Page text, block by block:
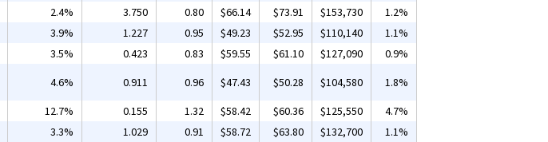
2.4% 3.750 0.80 $66.14 $73.91 $153,730
1.2%
3.9% 1.227 0.95 $49.23 $52.95 $110,140
1.1%
3.5% 0.423 0.83 $59.55 $61.10 $127,090
0.9%
4.6% 0.911 0.96 $47.43 $50.28 $104,580
1.8%
12.7% 0.155 1.32 $58.42 $60.36 $125,550
4.7%
3.3% 1.029 0.91 $58.72 $63.80 $132,700
1.1%